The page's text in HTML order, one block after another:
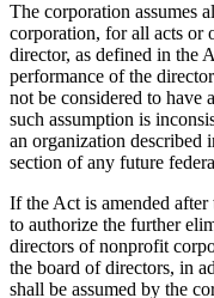
The corporation assumes
corporation, for all acts or
director, as defined in the
performance of the
not be considered to have
such assumption is
an organization described
section of any future
If the Act is amended
to authorize the further
directors of nonprofit
the board of directors, in
shall be assumed by the